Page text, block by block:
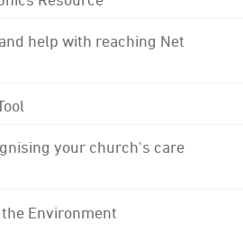
help with reaching Net
your church's care
Environment